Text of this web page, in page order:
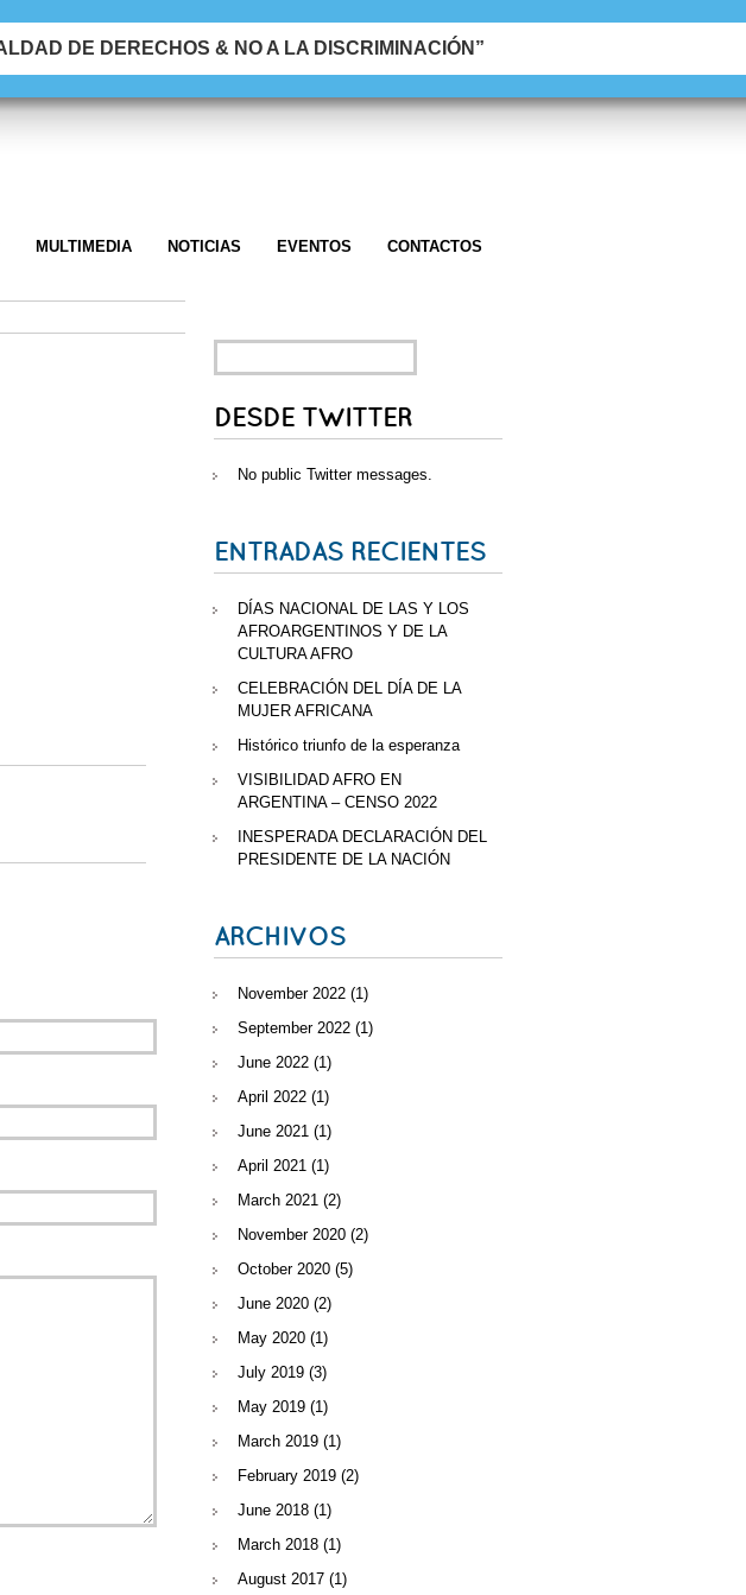
DE DERECHOS & NO A LA DISCRIMINACIÓN”
MULTIMEDIA NOTICIAS EVENTOS CONTACTOS
FOR:
DESDE TWITTER
No public Twitter messages.
ENTRADAS RECIENTES
DÍAS NACIONAL DE LAS Y LOS
AFROARGENTINOS Y DE LA
CULTURA AFRO
CELEBRACIÓN DEL DÍA DE LA
MUJER AFRICANA
Histórico triunfo de la esperanza
VISIBILIDAD AFRO EN
ARGENTINA – CENSO 2022
INESPERADA DECLARACIÓN DEL
PRESIDENTE DE LA NACIÓN
ARCHIVOS
November 2022 (1)
September 2022 (1)
June 2022 (1)
April 2022 (1)
June 2021 (1)
April 2021 (1)
March 2021 (2)
November 2020 (2)
October 2020 (5)
June 2020 (2)
May 2020 (1)
July 2019 (3)
May 2019 (1)
March 2019 (1)
February 2019 (2)
June 2018 (1)
March 2018 (1)
August 2017 (1)